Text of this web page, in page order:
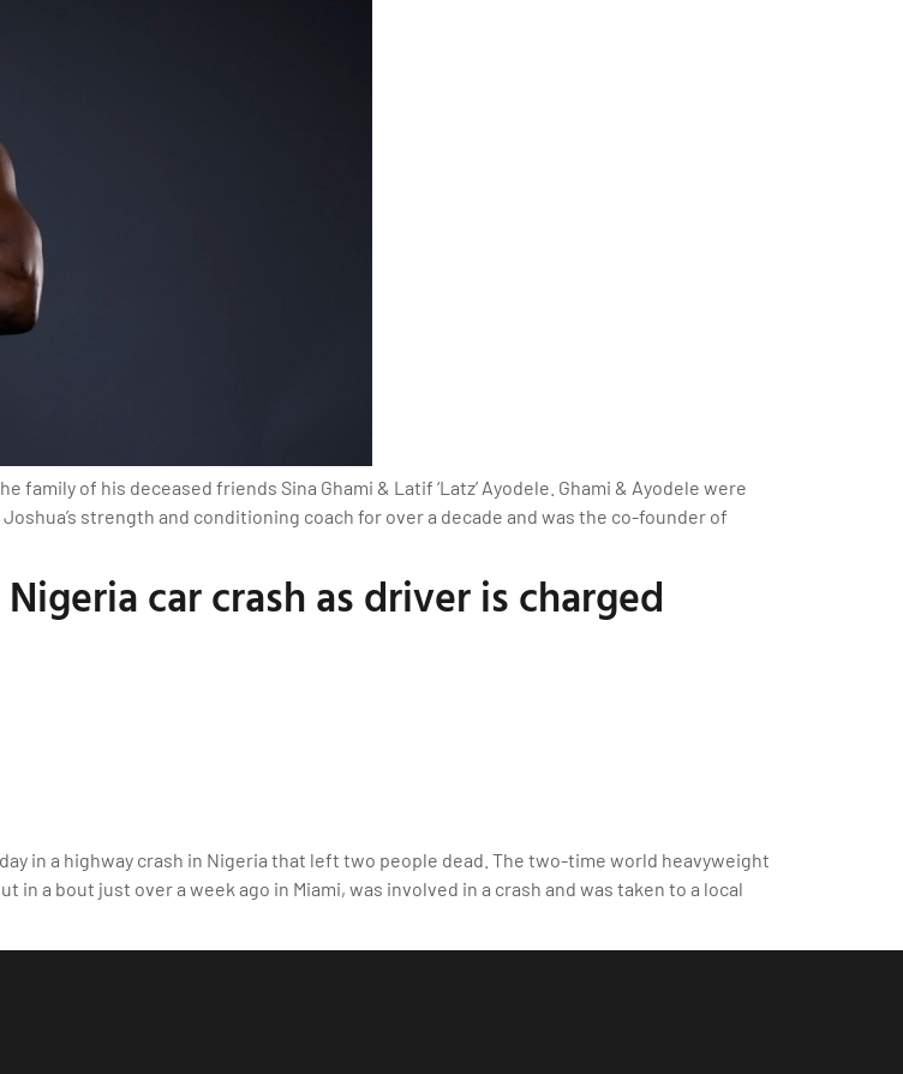
of his deceased friends Sina Ghami & Latif ‘Latz’ Ayodele. Ghami & Ayodele were
strength and conditioning coach for over a decade and was the co-founder of
car crash as driver is charged
in a highway crash in Nigeria that left two people dead. The two-time world heavyweight
a bout just over a week ago in Miami, was involved in a crash and was taken to a local